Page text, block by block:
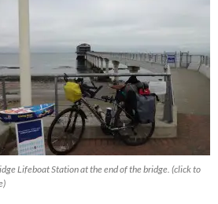
Lifeboat Station at the end of the bridge. (click to